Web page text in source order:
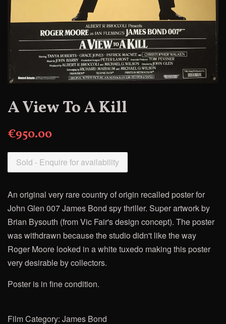
A View To A Kill
€950.00
Sold - Enquire for availability
An original very rare country of origin recalled poster for
John Glen 007 James Bond spy thriller. Super artwork by
Brian Bysouth (from Vic Fair's design concept). The poster
was withdrawn because the studio didn't like the way
Roger Moore looked in a white tuxedo making this poster
very desirable by collectors.
Poster is in fine condition.
Film Category: James Bond